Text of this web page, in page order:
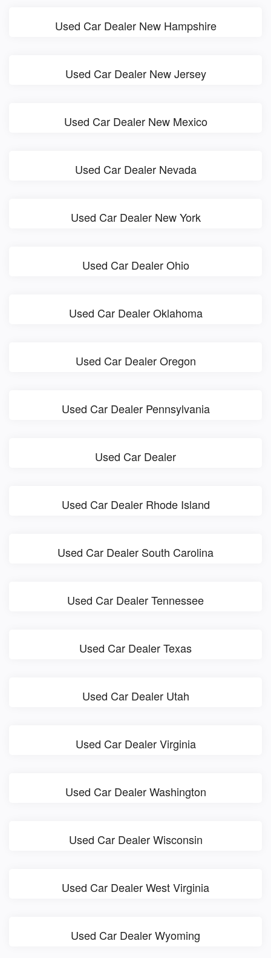
Used Car Dealer New Hampshire
Used Car Dealer New Jersey
Used Car Dealer New Mexico
Used Car Dealer Nevada
Used Car Dealer New York
Used Car Dealer Ohio
Used Car Dealer Oklahoma
Used Car Dealer Oregon
Used Car Dealer Pennsylvania
Used Car Dealer
Used Car Dealer Rhode Island
Used Car Dealer South Carolina
Used Car Dealer Tennessee
Used Car Dealer Texas
Used Car Dealer Utah
Used Car Dealer Virginia
Used Car Dealer Washington
Used Car Dealer Wisconsin
Used Car Dealer West Virginia
Used Car Dealer Wyoming